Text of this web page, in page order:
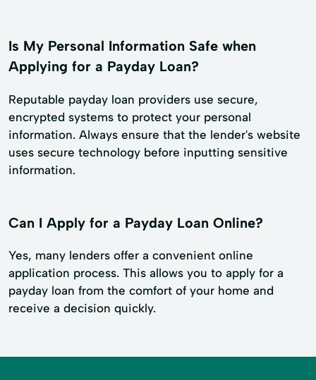
Is My Personal Information Safe when
Applying for a Payday Loan?
Reputable payday loan providers use secure,
encrypted systems to protect your personal
information. Always ensure that the lender's website
uses secure technology before inputting sensitive
information.
Can I Apply for a Payday Loan Online?
Yes, many lenders offer a convenient online
application process. This allows you to apply for a
payday loan from the comfort of your home and
receive a decision quickly.